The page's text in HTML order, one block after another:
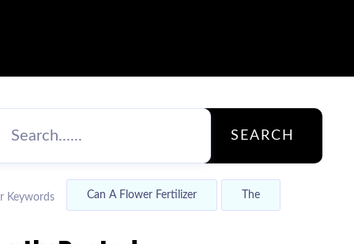
SEARCH
Keywords Can A Flower Fertilizer The